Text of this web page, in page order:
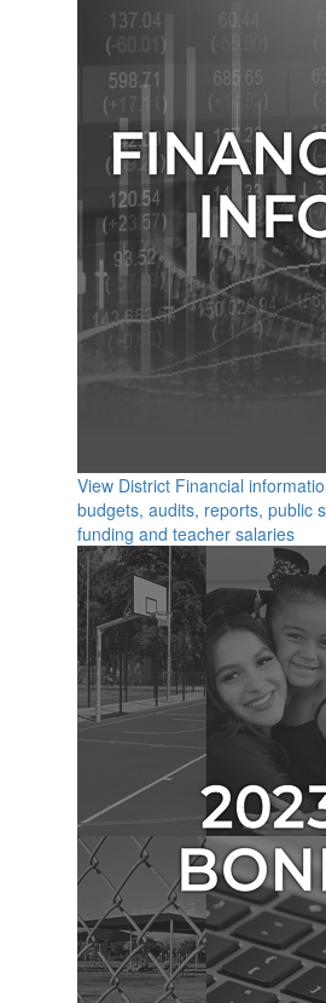
View District Financial
budgets, audits, reports, public
funding and teacher salaries